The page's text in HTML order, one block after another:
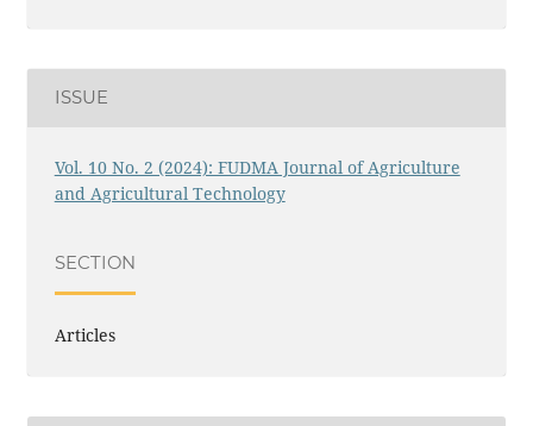
ISSUE
Vol. 10 No. 2 (2024): FUDMA Journal of Agriculture
and Agricultural Technology
SECTION
Articles